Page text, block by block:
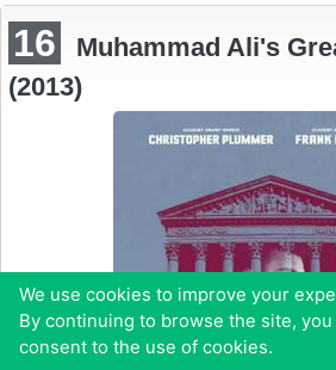
16
Muhammad Ali's
(2013)
We use cookies to improve your
By continuing to browse the site, you
consent to the use of cookies.